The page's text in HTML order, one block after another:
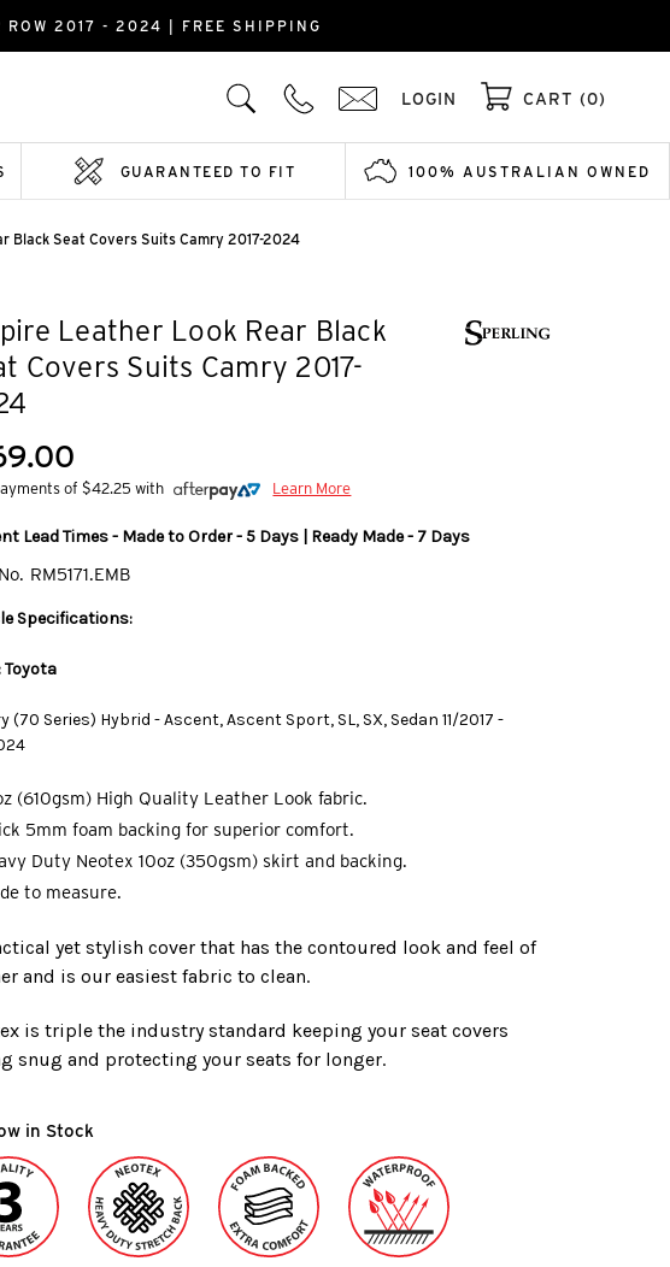
ROW 2017 - 2024 | FREE SHIPPING
LOGIN CART (0)
GUARANTEED TO FIT 100% AUSTRALIAN OWNED
Black Seat Covers Suits Camry 2017-2024
Leather Look Rear Black
Covers Suits Camry 2017-
of $42.25 with Learn More
Lead Times - Made to Order - 5 Days | Ready Made - 7 Days
RM5171.EMB
Specifications:
Toyota
(70 Series) Hybrid - Ascent, Ascent Sport, SL, SX, Sedan 11/2017 -
(610gsm) High Quality Leather Look fabric.
5mm foam backing for superior comfort.
Duty Neotex 10oz (350gsm) skirt and backing.
to measure.
yet stylish cover that has the contoured look and feel of
and is our easiest fabric to clean.
is triple the industry standard keeping your seat covers
snug and protecting your seats for longer.
in Stock